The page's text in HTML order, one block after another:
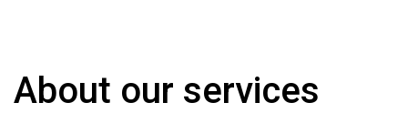
About our services